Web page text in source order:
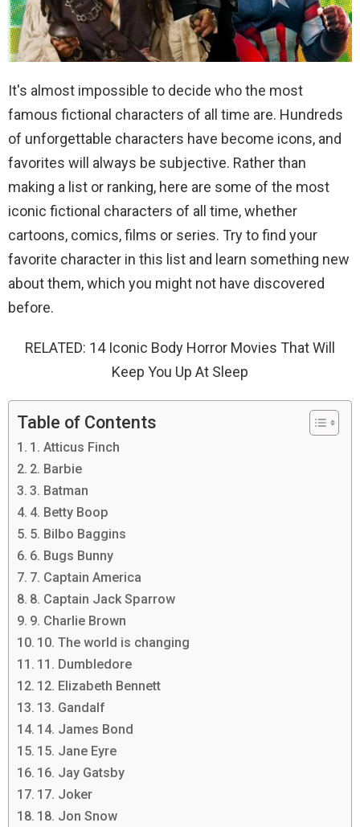
It's almost impossible to decide who the most
famous fictional characters of all time are. Hundreds
of unforgettable characters have become icons, and
favorites will always be subjective. Rather than
making a list or ranking, here are some of the most
iconic fictional characters of all time, whether
cartoons, comics, films or series. Try to find your
favorite character in this list and learn something new
about them, which you might not have discovered
before.
RELATED: 14 ​​Iconic Body Horror Movies That Will
Keep You Up At Sleep
Table of Contents
1. Atticus Finch
2. Barbie
3. Batman
4. Betty Boop
5. Bilbo Baggins
6. Bugs Bunny
7. Captain America
8. Captain Jack Sparrow
9. Charlie Brown
10. The world is changing
11. Dumbledore
12. Elizabeth Bennett
13. Gandalf
14. James Bond
15. Jane Eyre
16. Jay Gatsby
17. Joker
18. Jon Snow